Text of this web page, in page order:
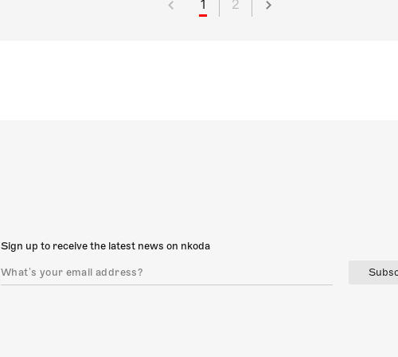
1 2
Sign up to receive the latest news on nkoda